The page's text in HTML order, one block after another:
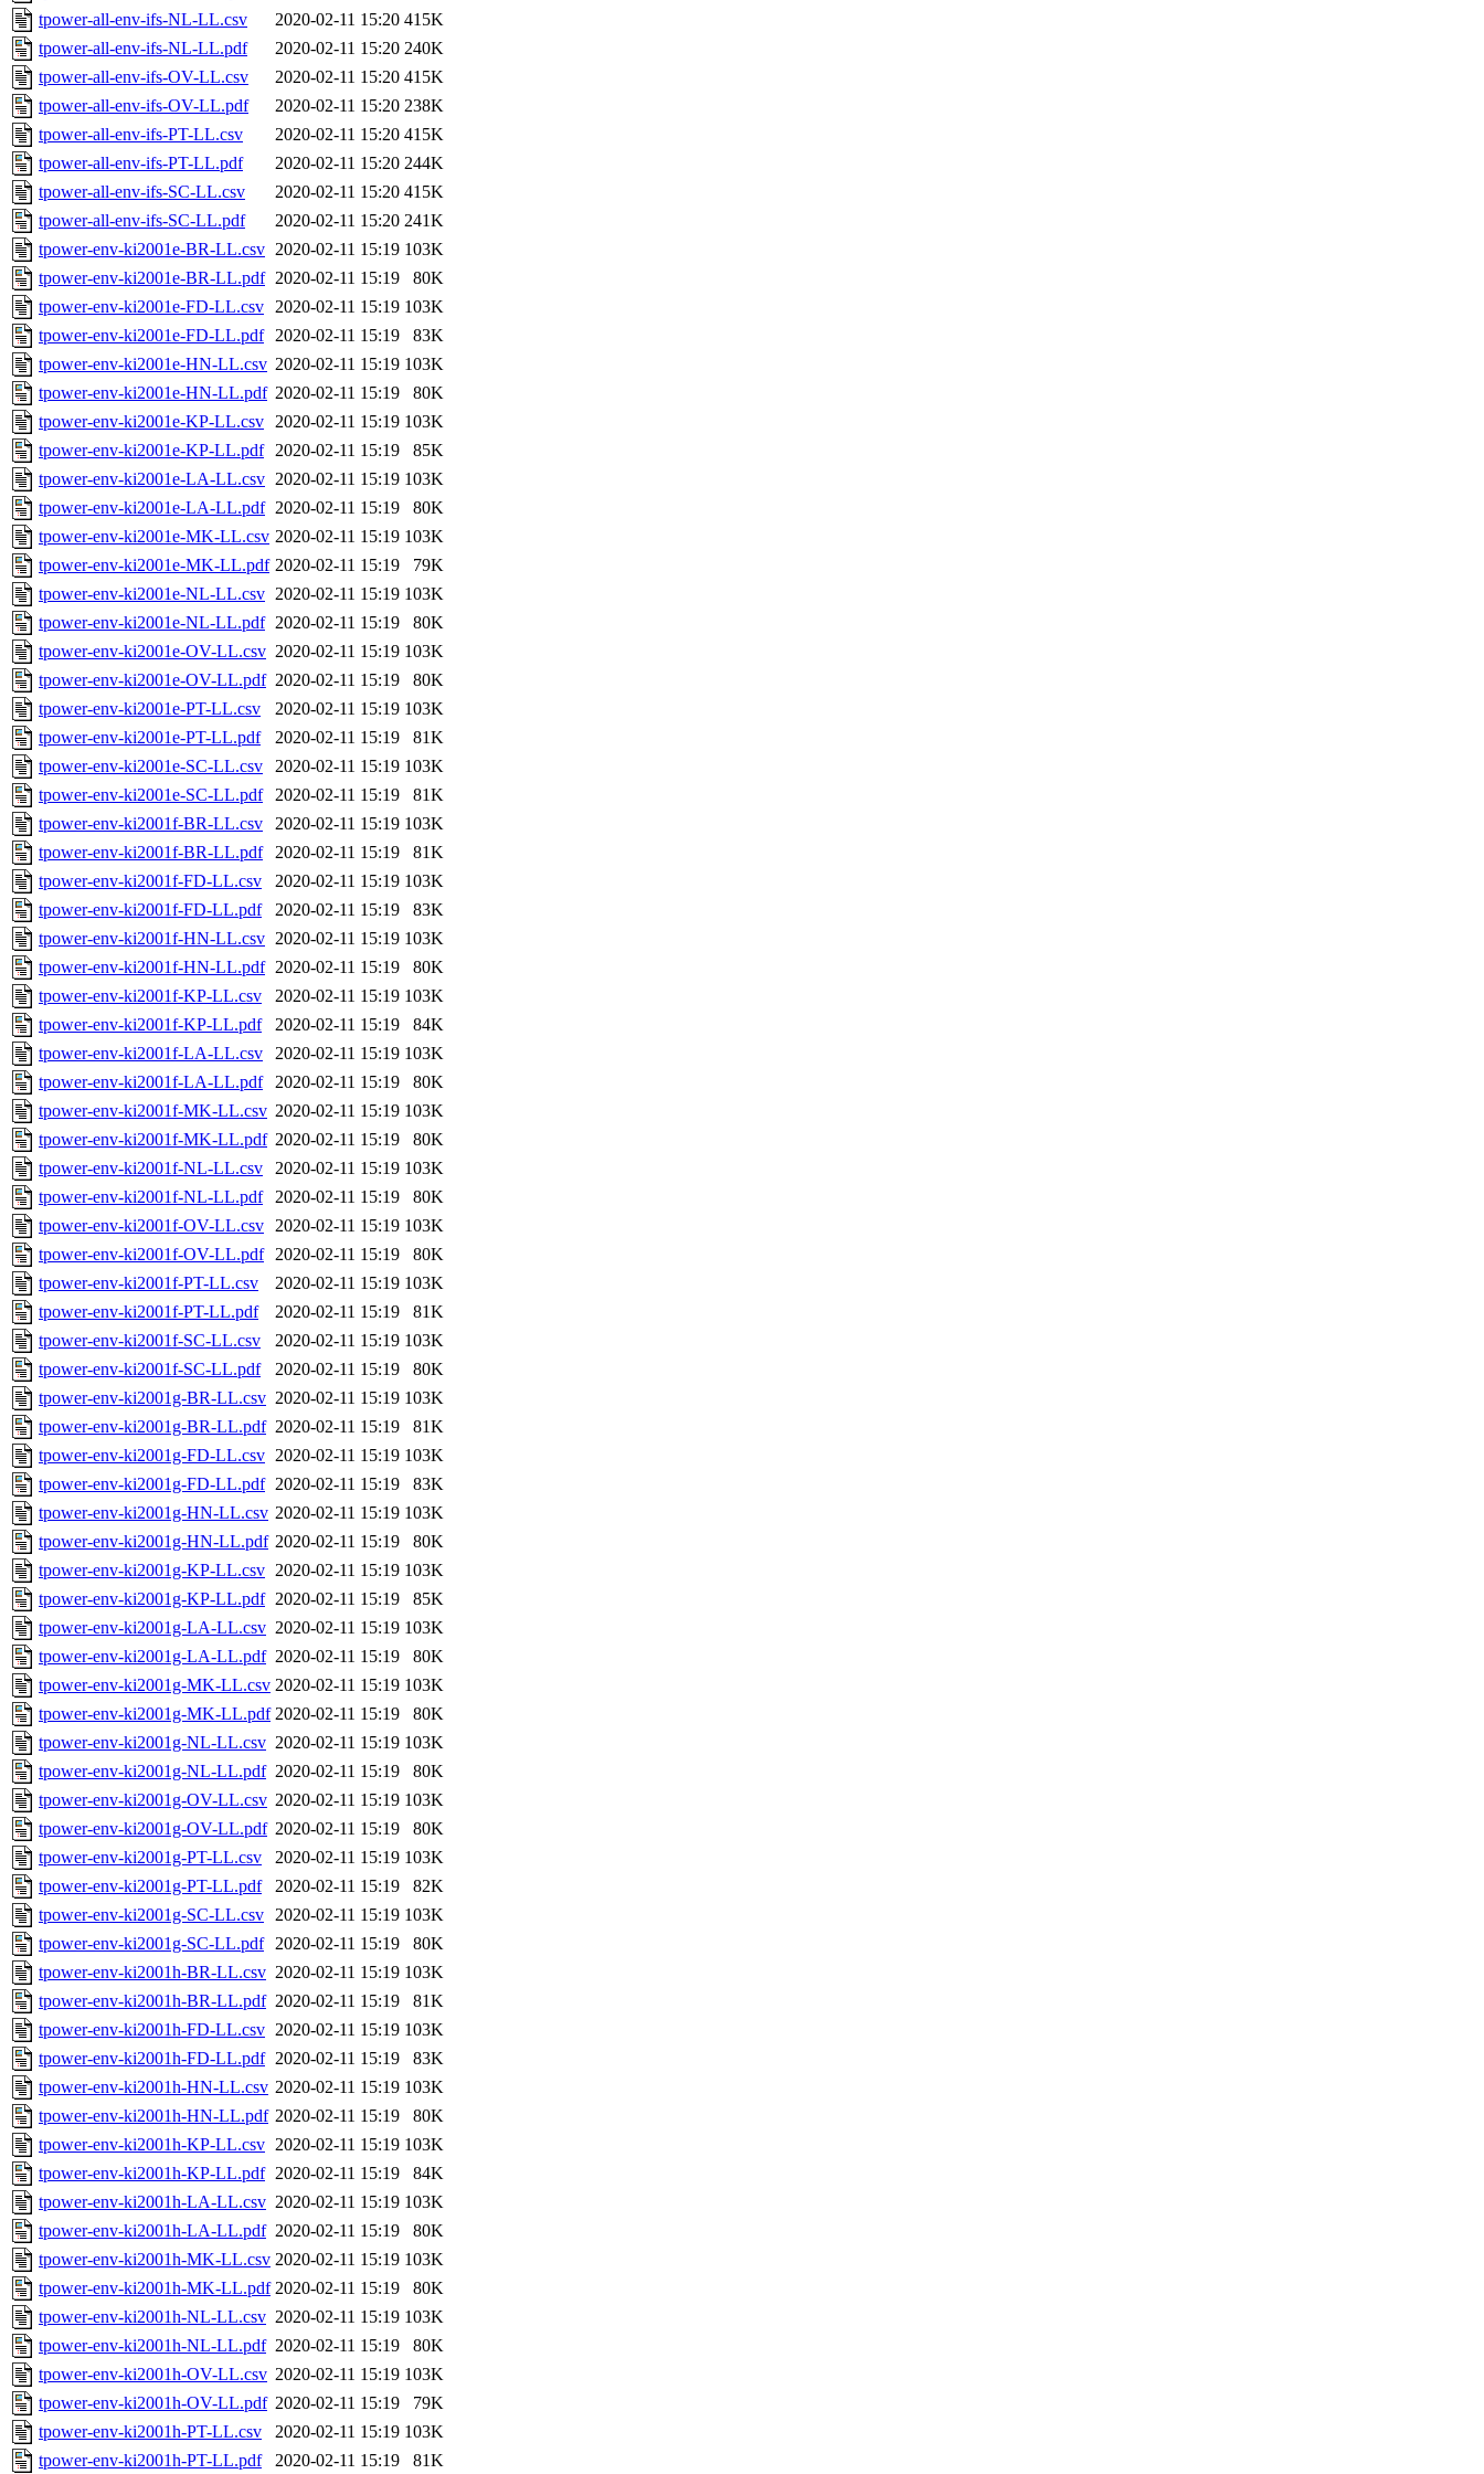
tpower-all-env-ifs-NL-LL.csv
2020-02-11 15:20 415K
tpower-all-env-ifs-NL-LL.pdf
2020-02-11 15:20 240K
tpower-all-env-ifs-OV-LL.csv
2020-02-11 15:20 415K
tpower-all-env-ifs-OV-LL.pdf
2020-02-11 15:20 238K
tpower-all-env-ifs-PT-LL.csv
2020-02-11 15:20 415K
tpower-all-env-ifs-PT-LL.pdf
2020-02-11 15:20 244K
tpower-all-env-ifs-SC-LL.csv
2020-02-11 15:20 415K
tpower-all-env-ifs-SC-LL.pdf
2020-02-11 15:20 241K
tpower-env-ki2001e-BR-LL.csv 2020-02-11 15:19 103K
tpower-env-ki2001e-BR-LL.pdf 2020-02-11 15:19
80K
tpower-env-ki2001e-FD-LL.csv 2020-02-11 15:19 103K
tpower-env-ki2001e-FD-LL.pdf 2020-02-11 15:19
83K
tpower-env-ki2001e-HN-LL.csv 2020-02-11 15:19 103K
tpower-env-ki2001e-HN-LL.pdf 2020-02-11 15:19
80K
tpower-env-ki2001e-KP-LL.csv 2020-02-11 15:19 103K
tpower-env-ki2001e-KP-LL.pdf 2020-02-11 15:19
85K
tpower-env-ki2001e-LA-LL.csv 2020-02-11 15:19 103K
tpower-env-ki2001e-LA-LL.pdf 2020-02-11 15:19
80K
tpower-env-ki2001e-MK-LL.csv 2020-02-11 15:19 103K
tpower-env-ki2001e-MK-LL.pdf 2020-02-11 15:19
79K
tpower-env-ki2001e-NL-LL.csv 2020-02-11 15:19 103K
tpower-env-ki2001e-NL-LL.pdf 2020-02-11 15:19
80K
tpower-env-ki2001e-OV-LL.csv 2020-02-11 15:19 103K
tpower-env-ki2001e-OV-LL.pdf 2020-02-11 15:19
80K
tpower-env-ki2001e-PT-LL.csv
2020-02-11 15:19 103K
tpower-env-ki2001e-PT-LL.pdf
2020-02-11 15:19
81K
tpower-env-ki2001e-SC-LL.csv
2020-02-11 15:19 103K
tpower-env-ki2001e-SC-LL.pdf
2020-02-11 15:19
81K
tpower-env-ki2001f-BR-LL.csv
2020-02-11 15:19 103K
tpower-env-ki2001f-BR-LL.pdf
2020-02-11 15:19
81K
tpower-env-ki2001f-FD-LL.csv
2020-02-11 15:19 103K
tpower-env-ki2001f-FD-LL.pdf
2020-02-11 15:19
83K
tpower-env-ki2001f-HN-LL.csv 2020-02-11 15:19 103K
tpower-env-ki2001f-HN-LL.pdf 2020-02-11 15:19
80K
tpower-env-ki2001f-KP-LL.csv
2020-02-11 15:19 103K
tpower-env-ki2001f-KP-LL.pdf
2020-02-11 15:19
84K
tpower-env-ki2001f-LA-LL.csv
2020-02-11 15:19 103K
tpower-env-ki2001f-LA-LL.pdf
2020-02-11 15:19
80K
tpower-env-ki2001f-MK-LL.csv 2020-02-11 15:19 103K
tpower-env-ki2001f-MK-LL.pdf 2020-02-11 15:19
80K
tpower-env-ki2001f-NL-LL.csv
2020-02-11 15:19 103K
tpower-env-ki2001f-NL-LL.pdf
2020-02-11 15:19
80K
tpower-env-ki2001f-OV-LL.csv 2020-02-11 15:19 103K
tpower-env-ki2001f-OV-LL.pdf 2020-02-11 15:19
80K
tpower-env-ki2001f-PT-LL.csv
2020-02-11 15:19 103K
tpower-env-ki2001f-PT-LL.pdf
2020-02-11 15:19
81K
tpower-env-ki2001f-SC-LL.csv
2020-02-11 15:19 103K
tpower-env-ki2001f-SC-LL.pdf
2020-02-11 15:19
80K
tpower-env-ki2001g-BR-LL.csv 2020-02-11 15:19 103K
tpower-env-ki2001g-BR-LL.pdf 2020-02-11 15:19
81K
tpower-env-ki2001g-FD-LL.csv 2020-02-11 15:19 103K
tpower-env-ki2001g-FD-LL.pdf 2020-02-11 15:19
83K
tpower-env-ki2001g-HN-LL.csv 2020-02-11 15:19 103K
tpower-env-ki2001g-HN-LL.pdf 2020-02-11 15:19
80K
tpower-env-ki2001g-KP-LL.csv 2020-02-11 15:19 103K
tpower-env-ki2001g-KP-LL.pdf 2020-02-11 15:19
85K
tpower-env-ki2001g-LA-LL.csv 2020-02-11 15:19 103K
tpower-env-ki2001g-LA-LL.pdf 2020-02-11 15:19
80K
tpower-env-ki2001g-MK-LL.csv 2020-02-11 15:19 103K
tpower-env-ki2001g-MK-LL.pdf 2020-02-11 15:19
80K
tpower-env-ki2001g-NL-LL.csv 2020-02-11 15:19 103K
tpower-env-ki2001g-NL-LL.pdf 2020-02-11 15:19
80K
tpower-env-ki2001g-OV-LL.csv 2020-02-11 15:19 103K
tpower-env-ki2001g-OV-LL.pdf 2020-02-11 15:19
80K
tpower-env-ki2001g-PT-LL.csv
2020-02-11 15:19 103K
tpower-env-ki2001g-PT-LL.pdf
2020-02-11 15:19
82K
tpower-env-ki2001g-SC-LL.csv 2020-02-11 15:19 103K
tpower-env-ki2001g-SC-LL.pdf 2020-02-11 15:19
80K
tpower-env-ki2001h-BR-LL.csv 2020-02-11 15:19 103K
tpower-env-ki2001h-BR-LL.pdf 2020-02-11 15:19
81K
tpower-env-ki2001h-FD-LL.csv 2020-02-11 15:19 103K
tpower-env-ki2001h-FD-LL.pdf 2020-02-11 15:19
83K
tpower-env-ki2001h-HN-LL.csv 2020-02-11 15:19 103K
tpower-env-ki2001h-HN-LL.pdf 2020-02-11 15:19
80K
tpower-env-ki2001h-KP-LL.csv 2020-02-11 15:19 103K
tpower-env-ki2001h-KP-LL.pdf 2020-02-11 15:19
84K
tpower-env-ki2001h-LA-LL.csv 2020-02-11 15:19 103K
tpower-env-ki2001h-LA-LL.pdf 2020-02-11 15:19
80K
tpower-env-ki2001h-MK-LL.csv 2020-02-11 15:19 103K
tpower-env-ki2001h-MK-LL.pdf 2020-02-11 15:19
80K
tpower-env-ki2001h-NL-LL.csv 2020-02-11 15:19 103K
tpower-env-ki2001h-NL-LL.pdf 2020-02-11 15:19
80K
tpower-env-ki2001h-OV-LL.csv 2020-02-11 15:19 103K
tpower-env-ki2001h-OV-LL.pdf 2020-02-11 15:19
79K
tpower-env-ki2001h-PT-LL.csv
2020-02-11 15:19 103K
tpower-env-ki2001h-PT-LL.pdf
2020-02-11 15:19 81K